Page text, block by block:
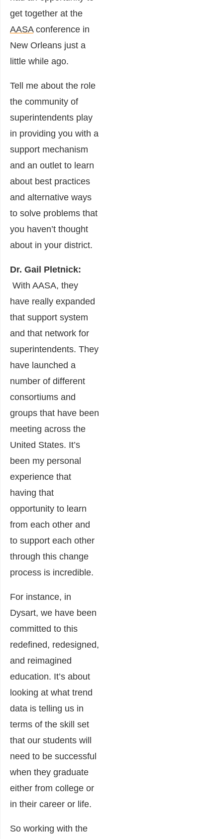
get together at the
AASAconference in
New Orleans just a
little while ago.
Tell me about the role
the community of
superintendents play
in providing you with a
support mechanism
and an outlet to learn
about best practices
and alternative ways
to solve problems that
you haven’t thought
about in your district.
Dr. Gail Pletnick:
With AASA, they
have really expanded
that support system
and that network for
superintendents. They
have launched a
number of different
consortiums and
groups that have been
meeting across the
United States. It’s
been my personal
experience that
having that
opportunity to learn
from each other and
to support each other
through this change
process is incredible.
For instance, in
Dysart, we have been
committed to this
redefined, redesigned,
and reimagined
education. It’s about
looking at what trend
data is telling us in
terms of the skill set
that our students will
need to be successful
when they graduate
either from college or
in their career or life.
So working with the